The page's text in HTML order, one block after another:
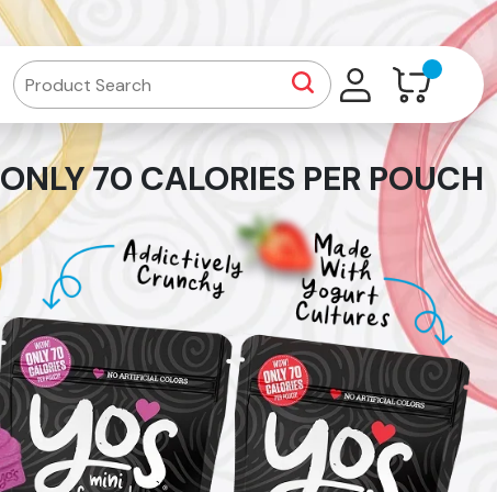
ONLY 70 CALORIES PER POUCH